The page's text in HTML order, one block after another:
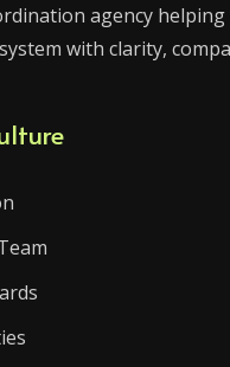
agency helping
with clarity,